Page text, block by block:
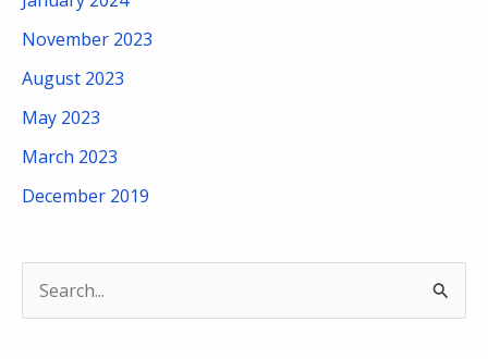
November 2023
August 2023
May 2023
March 2023
December 2019